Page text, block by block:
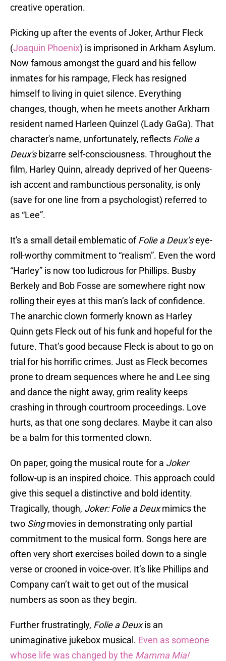
creative operation.
Picking up after the events of Joker, Arthur Fleck
(Joaquin Phoenix) is imprisoned in Arkham Asylum.
Now famous amongst the guard and his fellow
inmates for his rampage, Fleck has resigned
himself to living in quiet silence. Everything
changes, though, when he meets another Arkham
resident named Harleen Quinzel (Lady GaGa). That
character's name, unfortunately, reflects Folie a
Deux'sbizarre self-consciousness. Throughout the
film, Harley Quinn, already deprived of her Queens-
ish accent and rambunctious personality, is only
(save for one line from a psychologist) referred to
as “Lee”.
It's a small detail emblematic ofFolie a Deux’seye-
roll-worthy commitment to “realism”. Even the word
“Harley” is now too ludicrous for Phillips. Busby
Berkely and Bob Fosse are somewhere right now
rolling their eyes at this man’s lack of confidence.
The anarchic clown formerly known as Harley
Quinn gets Fleck out of his funk and hopeful for the
future. That’s good because Fleck is about to go on
trial for his horrific crimes. Just as Fleck becomes
prone to dream sequences where he and Lee sing
and dance the night away, grim reality keeps
crashing in through courtroom proceedings. Love
hurts, as that one song declares. Maybe it can also
be a balm for this tormented clown.
On paper, going the musical route for a Joker
follow-up is an inspired choice. This approach could
give this sequel a distinctive and bold identity.
Tragically, though, Joker: Folie a Deuxmimics the
two Singmovies in demonstrating only partial
commitment to the musical form. Songs here are
often very short exercises boiled down to a single
verse or crooned in voice-over. It’s like Phillips and
Company can’t wait to get out of the musical
numbers as soon as they begin.
Further frustratingly, Folie a Deuxis an
unimaginative jukebox musical. Even as someone
whose life was changed by the Mamma Mia!